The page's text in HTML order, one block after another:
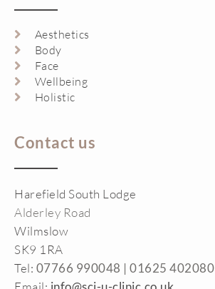
Aesthetics
Body
Face
Wellbeing
Holistic
Contact us
Harefield South Lodge
Alderley Road
Wilmslow
SK9 1RA
Tel: 07766 990048 | 01625 402080